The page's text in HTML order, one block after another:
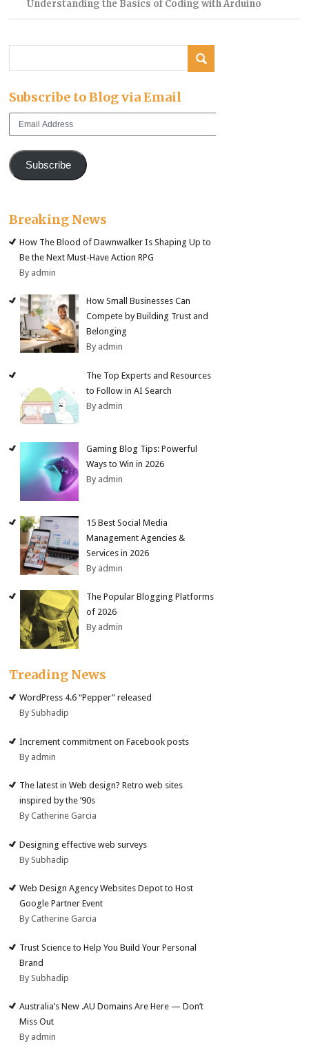
Understanding the Basics of Coding with Arduino
Subscribe to Blog via Email
Email
Subscribe
Breaking News
How The Blood of Dawnwalker Is Shaping Up to
Be the Next Must-Have Action RPG
By admin
How Small Businesses Can
Compete by Building Trust and
Belonging
By admin
The Top Experts and Resources
to Follow in AI Search
By admin
Gaming Blog Tips: Powerful
Ways to Win in 2026
By admin
15 Best Social Media
Management Agencies &
Services in 2026
By admin
The Popular Blogging Platforms
of 2026
By admin
Treading News
WordPress 4.6 “Pepper” released
By Subhadip
Increment commitment on Facebook posts
By admin
The latest in Web design? Retro web sites
inspired by the ’90s
By Catherine Garcia
Designing effective web surveys
By Subhadip
Web Design Agency Websites Depot to Host
Google Partner Event
By Catherine Garcia
Trust Science to Help You Build Your Personal
Brand
By Subhadip
Australia’s New .AU Domains Are Here — Don’t
Miss Out
By admin